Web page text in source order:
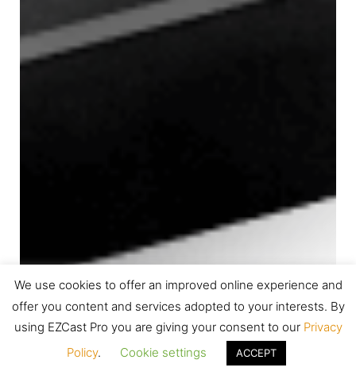
We use cookies to offer an improved online experience and
offer you content and services adopted to your interests. By
using EZCast Pro you are giving your consent to our Privacy
Policy. Cookie settings ACCEPT